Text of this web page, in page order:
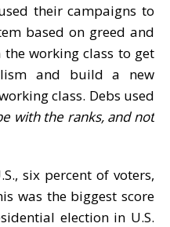
their campaigns to
based on greed and
working class to get
and build a new
class. Debs used
with the ranks, and not
six percent of voters,
was the biggest score
election in U.S.